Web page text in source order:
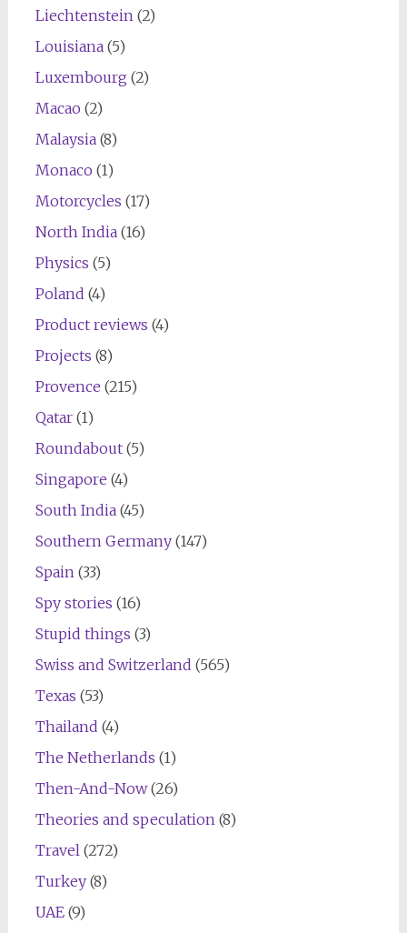
Liechtenstein(2)
Louisiana(5)
Luxembourg (2)
Macao (2)
Malaysia(8)
Monaco (1)
Motorcycles (17)
North India(16)
Physics (5)
Poland (4)
Product reviews (4)
Projects (8)
Provence (215)
Qatar(1)
Roundabout(5)
Singapore (4)
South India(45)
Southern Germany(147)
Spain(33)
Spy stories (16)
Stupid things (3)
Swiss and Switzerland (565)
Texas (53)
Thailand (4)
The Netherlands (1)
Then-And-Now(26)
Theories and speculation(8)
Travel(272)
Turkey(8)
UAE(9)